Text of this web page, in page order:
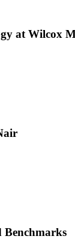
at Wilcox